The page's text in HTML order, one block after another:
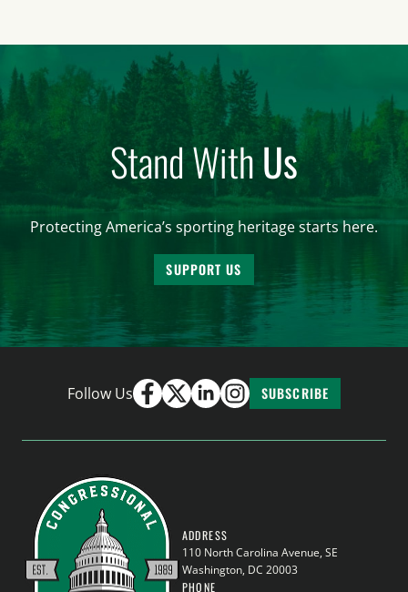
Stand WithUs
Protecting America’s sporting heritage starts here.
SUPPORT US
Follow Us SUBSCRIBE
ADDRESS
110 North Carolina Avenue, SE
Washington, DC 20003
PHONE